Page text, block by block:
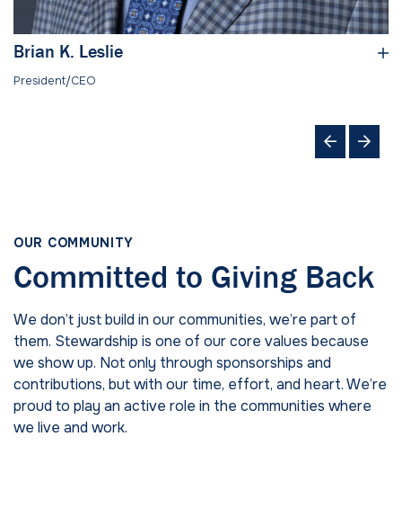
Brian K. Leslie
President/CEO
OUR COMMUNITY
Committed to Giving Back
We don’t just build in our communities, we’re part of
them. Stewardship is one of our core values because
we show up. Not only through sponsorships and
contributions, but with our time, effort, and heart. We’re
proud to play an active role in the communities where
we live and work.